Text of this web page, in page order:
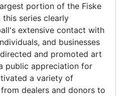
portion of the Fiske
this series clearly
extensive contact with
and businesses
and promoted art
public appreciation for
a variety of
dealers and donors to